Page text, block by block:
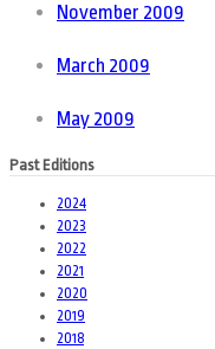
November 2009
March 2009
May 2009
Past Editions
2024
2023
2022
2021
2020
2019
2018